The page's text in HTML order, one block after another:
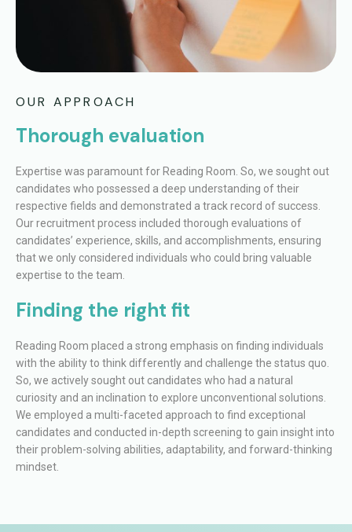
OUR APPROACH
Thorough evaluation
Expertise was paramount for Reading Room. So, we sought out
candidates who possessed a deep understanding of their
respective fields and demonstrated a track record of success.
Our recruitment process included thorough evaluations of
candidates’ experience, skills, and accomplishments, ensuring
that we only considered individuals who could bring valuable
expertise to the team.
Finding the right fit
Reading Room placed a strong emphasis on finding individuals
with the ability to think differently and challenge the status quo.
So, we actively sought out candidates who had a natural
curiosity and an inclination to explore unconventional solutions.
We employed a multi-faceted approach to find exceptional
candidates and conducted in-depth screening to gain insight into
their problem-solving abilities, adaptability, and forward-thinking
mindset.